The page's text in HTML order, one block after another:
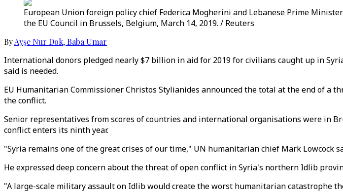
European Union foreign policy chief Federica Mogherini and Lebanese Prime
the EU Council in Brussels, Belgium, March 14, 2019. / Reuters
ByAyşe Nur Dok,Baba Umar
International donors pledged nearly $7 billion in aid for 2019 for civilians caught up in
said is needed.
EU Humanitarian Commissioner Christos Stylianides announced the total at the end of a
the conflict.
Senior representatives from scores of countries and international organisations were in
conflict enters its ninth year.
"Syria remains one of the great crises of our time," UN humanitarian chief Mark Lowcock
He expressed deep concern about the threat of open conflict in Syria's northern Idlib
"A large-scale military assault on Idlib would create the worst humanitarian catastrophe